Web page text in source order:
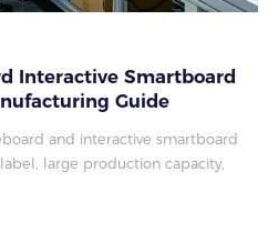
Interactive Smartboard
Guide
and interactive smartboard
large production capacity,